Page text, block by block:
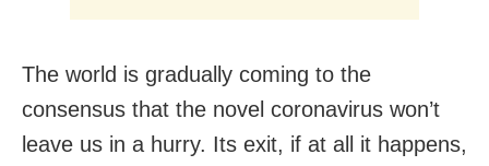
The world is gradually coming to the
consensus that the novel coronavirus won’t
leave us in a hurry. Its exit, if at all it happens,